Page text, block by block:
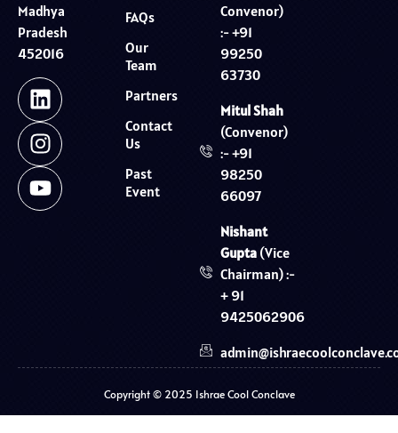
Madhya
Pradesh
452016
FAQs
Our
Team
Partners
Contact
Us
Past
Event
Convenor)
:- +91
99250
63730
Mitul Shah
(Convenor)
:- +91
98250
66097
Nishant
Gupta (Vice
Chairman) :-
+ 91
9425062906
Copyright © 2025 Ishrae Cool Conclave